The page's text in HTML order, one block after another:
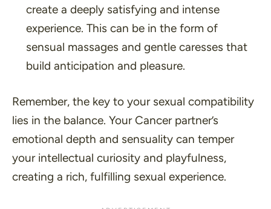
create a deeply satisfying and intense
experience. This can be in the form of
sensual massages and gentle caresses that
build anticipation and pleasure.
Remember, the key to your sexual compatibility
lies in the balance. Your Cancer partner’s
emotional depth and sensuality can temper
your intellectual curiosity and playfulness,
creating a rich, fulfilling sexual experience.